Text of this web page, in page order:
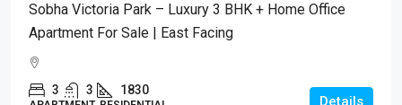
Sobha Victoria Park – Luxury 3 BHK + Home Office
Apartment For Sale | East Facing
3 3 1830
Details